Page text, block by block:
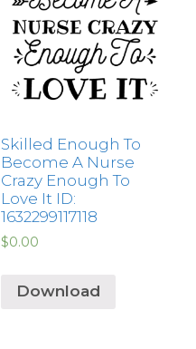
Skilled Enough To
Become A Nurse
Crazy Enough To
Love It ID:
1632299117118
$0.00
Download